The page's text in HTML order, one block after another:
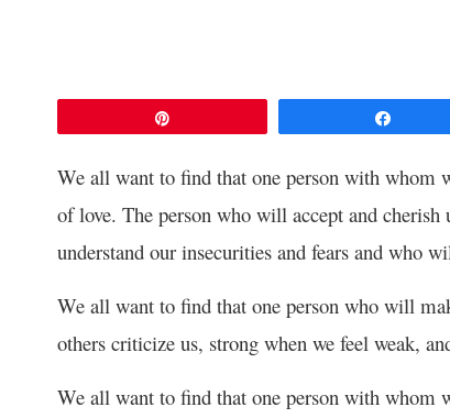
We all want to find that one person with whom
of love. The person who will accept and
understand our insecurities and fears and who
We all want to find that one person who will
others criticize us, strong when we feel weak,
We all want to find that one person with whom